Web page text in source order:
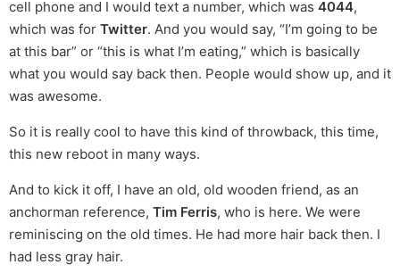
cell phone and I would text a number, which was 4044,
which was for Twitter. And you would say, “I’m going to be
at this bar” or “this is what I’m eating,” which is basically
what you would say back then. People would show up, and it
was awesome.
So it is really cool to have this kind of throwback, this time,
this new reboot in many ways.
And to kick it off, I have an old, old wooden friend, as an
anchorman reference, Tim Ferris, who is here. We were
reminiscing on the old times. He had more hair back then. I
had less gray hair.